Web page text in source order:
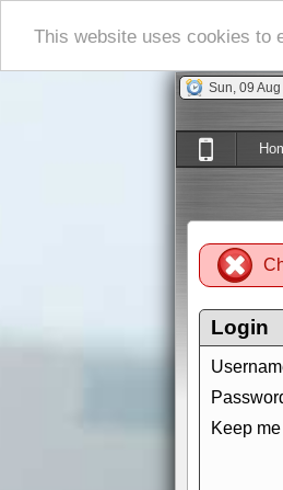
This website uses cookies to
Sun, 09
Login
Keep